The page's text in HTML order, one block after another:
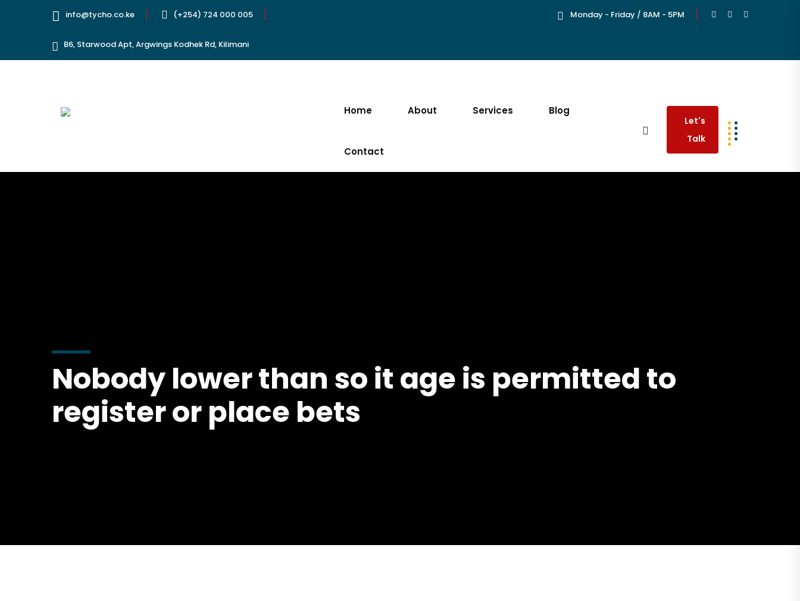
info@tycho.co.ke (+254) 724 000 005
B6, Starwood Apt, Argwings Kodhek Rd, Kilimani
Monday - Friday / 8AM - 5PM
Home About Services Blog
Contact
Let's
Talk
Nobody lower than so it age is permitted to
register or place bets